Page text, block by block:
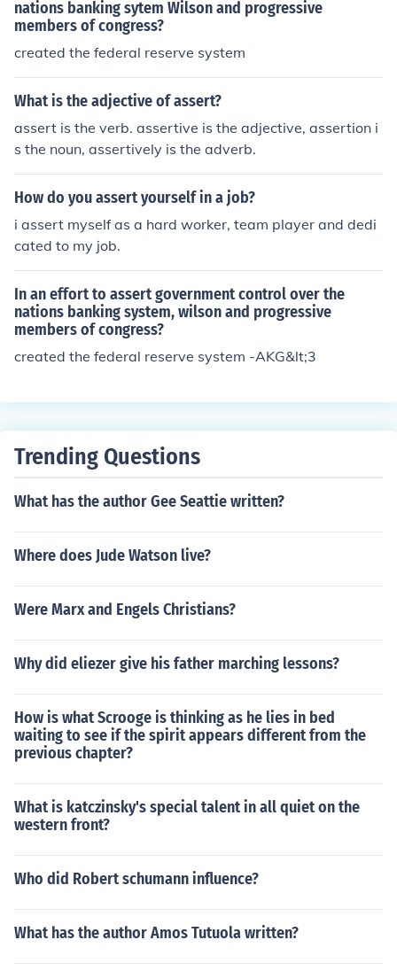
nations banking sytem Wilson and progressive
members of congress?
created the federal reserve system
What is the adjective of assert?
assert is the verb. assertive is the adjective, assertion i
s the noun, assertively is the adverb.
How do you assert yourself in a job?
i assert myself as a hard worker, team player and dedi
cated to my job.
In an effort to assert government control over the
nations banking system, wilson and progressive
members of congress?
created the federal reserve system -AKG&lt;3
Trending Questions
What has the author Gee Seattie written?
Where does Jude Watson live?
Were Marx and Engels Christians?
Why did eliezer give his father marching lessons?
How is what Scrooge is thinking as he lies in bed
waiting to see if the spirit appears different from the
previous chapter?
What is katczinsky's special talent in all quiet on the
western front?
Who did Robert schumann influence?
What has the author Amos Tutuola written?